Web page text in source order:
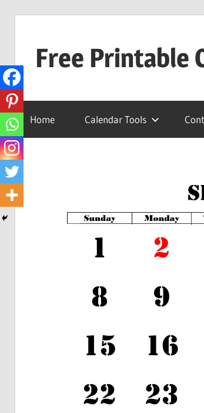
contentFree Printable
Calender
Home
Calendar Tools